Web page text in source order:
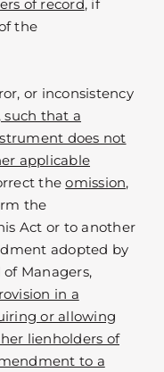
of record, if
the
or inconsistency
that a
does not
applicable
theomission,
the
Act or to another
adopted by
Managers,
in a
or allowing
lienholders of
to a